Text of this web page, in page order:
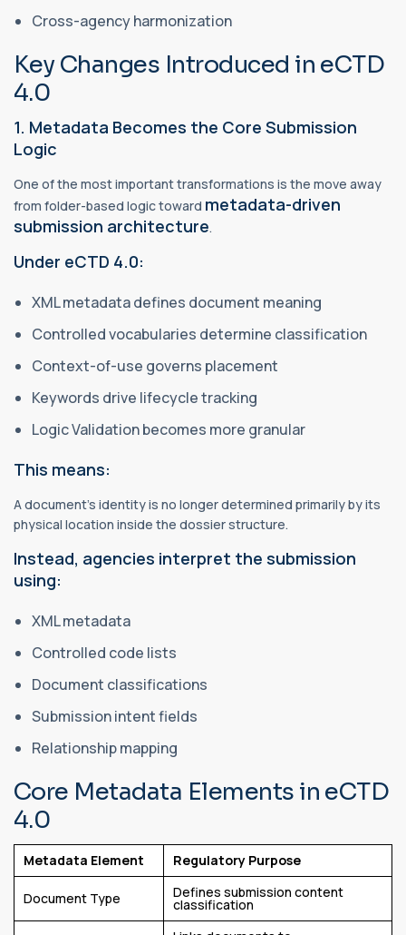
Cross-agency harmonization
Key Changes Introduced in eCTD
4.0
1. Metadata Becomes the Core Submission
Logic
One of the most important transformations is the move away
from folder-based logic toward metadata-driven
submission architecture.
Under eCTD 4.0:
XML metadata defines document meaning
Controlled vocabularies determine classification
Context-of-use governs placement
Keywords drive lifecycle tracking
Logic Validation becomes more granular
This means:
A document’s identity is no longer determined primarily by its
physical location inside the dossier structure.
Instead, agencies interpret the submission
using:
XML metadata
Controlled code lists
Document classifications
Submission intent fields
Relationship mapping
Core Metadata Elements in eCTD
4.0
Metadata Element Regulatory Purpose
Document Type Defines submission content
classification